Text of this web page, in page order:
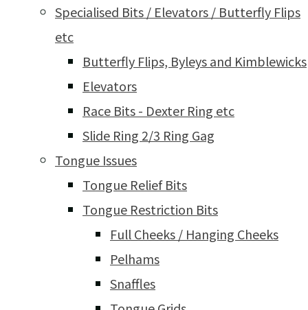
Specialised Bits / Elevators / Butterfly Flips
etc
Butterfly Flips, Byleys and Kimblewicks
Elevators
Race Bits - Dexter Ring etc
Slide Ring 2/3 Ring Gag
Tongue Issues
Tongue Relief Bits
Tongue Restriction Bits
Full Cheeks / Hanging Cheeks
Pelhams
Snaffles